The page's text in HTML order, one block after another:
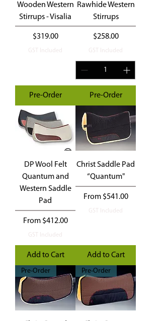
Wooden Western
Stirrups - Visalia
Price
$319.00
GST Included
Pre-Order
Rawhide Western
Stirrups
Price
$258.00
GST Included
Pre-Order
DP Wool Felt
Quantum and
Western Saddle
Pad
From $412.00
Sale Price
GST Included
Add to Cart
Christ Saddle Pad
“Quantum"
From $541.00
Sale Price
GST Included
Add to Cart
Pre-Order Pre-Order